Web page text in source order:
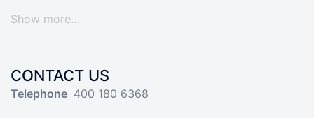
Show more…
CONTACT US
Telephone 400 180 6368